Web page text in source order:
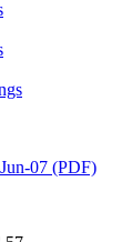
07 (PDF)